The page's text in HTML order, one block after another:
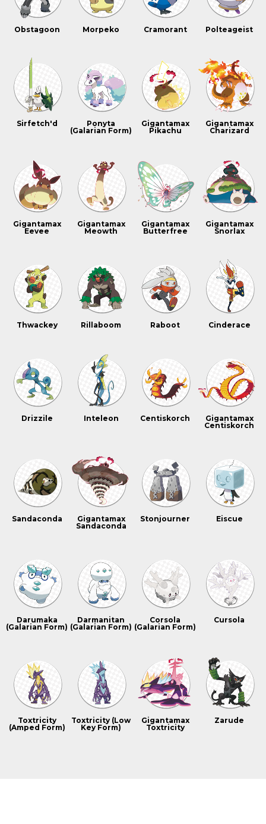
Obstagoon Morpeko Cramorant Polteageist
Sirfetch'd
Ponyta
(Galarian Form)
Gigantamax
Pikachu
Gigantamax
Charizard
Gigantamax
Eevee
Gigantamax
Meowth
Gigantamax
Butterfree
Gigantamax
Snorlax
Thwackey Rillaboom Raboot Cinderace
Drizzile Inteleon Centiskorch
Gigantamax
Centiskorch
Sandaconda
Gigantamax
Sandaconda
Stonjourner Eiscue
Darumaka
(Galarian Form)
Darmanitan
(Galarian Form)
Corsola
(Galarian Form)
Cursola
Toxtricity
(Amped Form)
Toxtricity (Low
Key Form)
Gigantamax
Toxtricity
Zarude